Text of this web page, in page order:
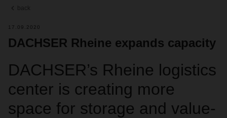
back
17.09.2020
DACHSER Rheine expands capacity
DACHSER’s Rheine logistics
center is creating more
space for storage and value-